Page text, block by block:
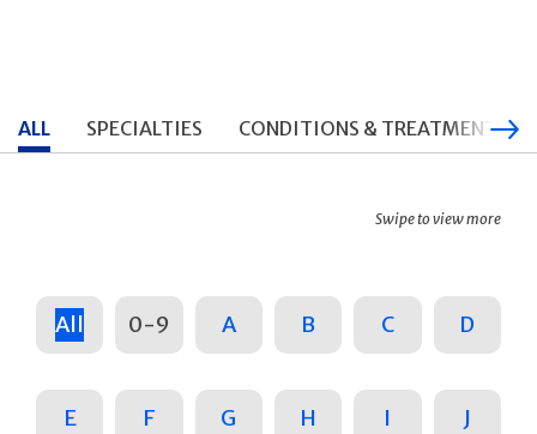
ALL SPECIALTIES CONDITIONS & TREATMENTS
Swipe to view more
All 0-9 A B C D
E F G H I J